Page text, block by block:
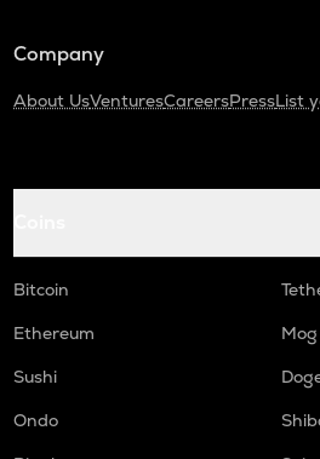
Company
About UsVenturesCareersPressList
Bitcoin
Ethereum
Sushi
Ondo